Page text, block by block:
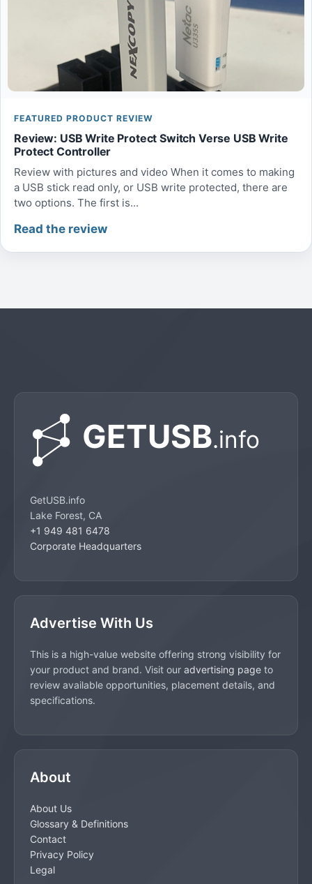
FEATURED PRODUCT REVIEW
Review: USB Write Protect Switch Verse USB Write
Protect Controller
Review with pictures and video When it comes to making
a USB stick read only, or USB write protected, there are
two options. The first is...
Read the review
GetUSB.info
Lake Forest, CA
+1 949 481 6478
Corporate Headquarters
Advertise With Us
This is a high-value website offering strong visibility for
your product and brand. Visit our advertising page to
review available opportunities, placement details, and
specifications.
About
About Us
Glossary & Definitions
Contact
Privacy Policy
Legal